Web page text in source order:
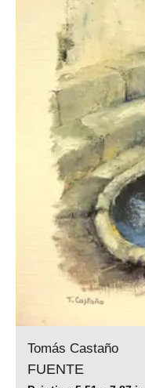
Tomás Castaño
FUENTE